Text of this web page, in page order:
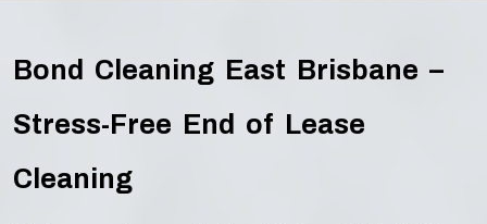
Bond Cleaning East Brisbane –
Stress-Free End of Lease
Cleaning